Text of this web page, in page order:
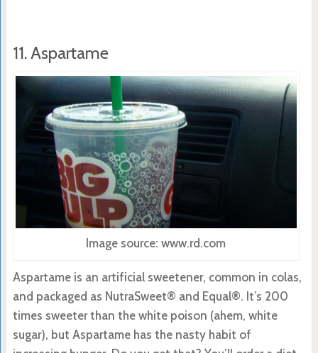
11. Aspartame
Image source: www.rd.com
Aspartame is an artificial sweetener, common in colas,
and packaged as NutraSweet® and Equal®. It’s 200
times sweeter than the white poison (ahem, white
sugar), but Aspartame has the nasty habit of